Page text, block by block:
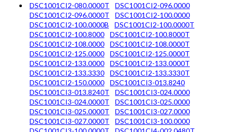
DSC1001CI2-080.0000T
DSC1001CI2-096.0000
DSC1001CI2-096.0000T
DSC1001CI2-100.0000
DSC1001CI2-100.0000B
DSC1001CI2-100.0000T
DSC1001CI2-100.8000
DSC1001CI2-100.8000T
DSC1001CI2-108.0000
DSC1001CI2-108.0000T
DSC1001CI2-125.0000
DSC1001CI2-125.0000T
DSC1001CI2-133.0000
DSC1001CI2-133.0000T
DSC1001CI2-133.3330
DSC1001CI2-133.3330T
DSC1001CI2-150.0000
DSC1001CI3-013.8240
DSC1001CI3-013.8240T
DSC1001CI3-024.0000
DSC1001CI3-024.0000T
DSC1001CI3-025.0000
DSC1001CI3-025.0000T
DSC1001CI3-027.0000
DSC1001CI3-027.0000T
DSC1001CI3-100.0000